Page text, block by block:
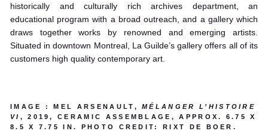
historically and culturally rich archives department, an
educational program with a broad outreach, and a gallery which
draws together works by renowned and emerging artists.
Situated in downtown Montreal, La Guilde’s gallery offers all of its
customers high quality contemporary art.
IMAGE : MEL ARSENAULT,MÉLANGER L’HISTOIRE
VI , 2019, CERAMIC ASSEMBLAGE, APPROX. 6.75 X
8.5 X 7.75 IN. PHOTO CREDIT: RIXT DE BOER.